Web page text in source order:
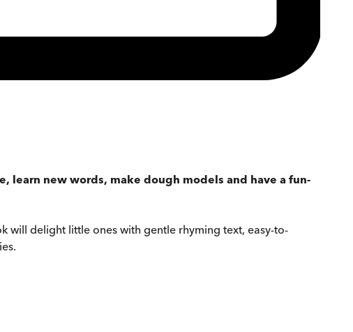
learn new words, make dough models and have a fun-
will delight little ones with gentle rhyming text, easy-to-